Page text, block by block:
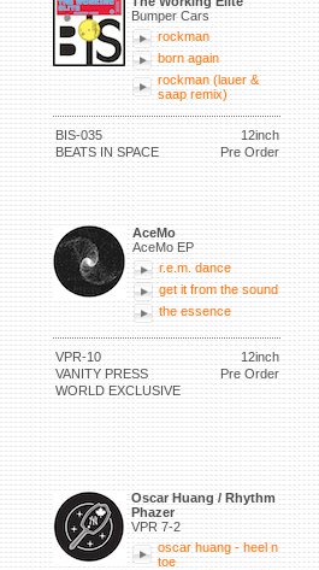
Bumper Cars
rockman
born again
rockman (lauer &
saap remix)
BIS-035
12inch
BEATS IN SPACE
Pre Order
AceMo
AceMo EP
r.e.m. dance
get it from the sound
the essence
VPR-10
12inch
VANITY PRESS
Pre Order
WORLD EXCLUSIVE
Oscar Huang / Rhythm
Phazer
VPR 7-2
oscar huang - heel n
toe